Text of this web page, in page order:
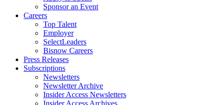
Sponsor an Event
Careers
Top Talent
Employer
SelectLeaders
Bisnow Careers
Press Releases
Subscriptions
Newsletters
Newsletter Archive
Insider Access Newsletters
Insider Access Archives